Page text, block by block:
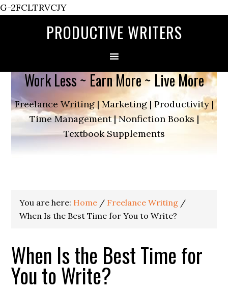
G-2FCLTRVCJY
PRODUCTIVE WRITERS
Work Less ~ Earn More ~ Live More
Freelance Writing | Marketing | Productivity |
Time Management | Nonfiction Books |
Textbook Supplements
You are here: Home / Freelance Writing /
When Is the Best Time for You to Write?
When Is the Best Time for
You to Write?